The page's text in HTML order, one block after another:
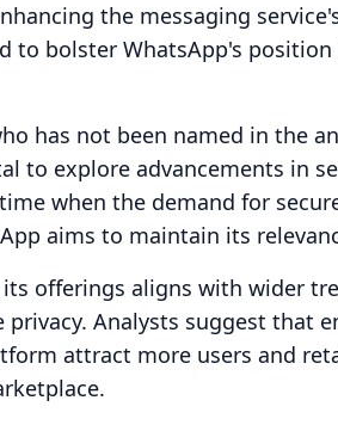
the messaging
to bolster WhatsApp's
has not been named in the
to explore advancements in
when the demand for
aims to maintain its
offerings aligns with wider
Analysts suggest that
attract more users and